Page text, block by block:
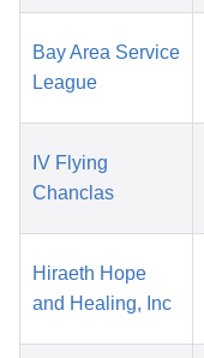
Bay Area Service
League
IV Flying
Chanclas
Hiraeth Hope
and Healing, Inc